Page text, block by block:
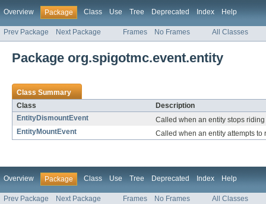
Overview Package Class Use Tree Deprecated Index Help
Prev Package Next Package Frames No Frames All Classes
Package org.spigotmc.event.entity
Class Summary
Class
Description
EntityDismountEvent
Called when an entity stops
EntityMountEvent
Called when an entity attempts to
Overview Package Class Use Tree Deprecated Index Help
Prev Package Next Package Frames No Frames All Classes